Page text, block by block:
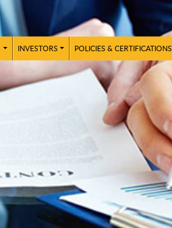
INVESTORS POLICIES & CERTIFICATIONS